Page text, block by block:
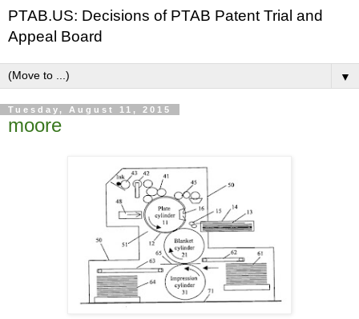
PTAB.US: Decisions of PTAB Patent Trial and
Appeal Board
▼
Tuesday, August 11, 2015
moore